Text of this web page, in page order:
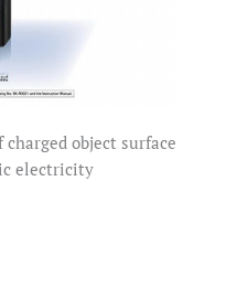
object surface
electricity